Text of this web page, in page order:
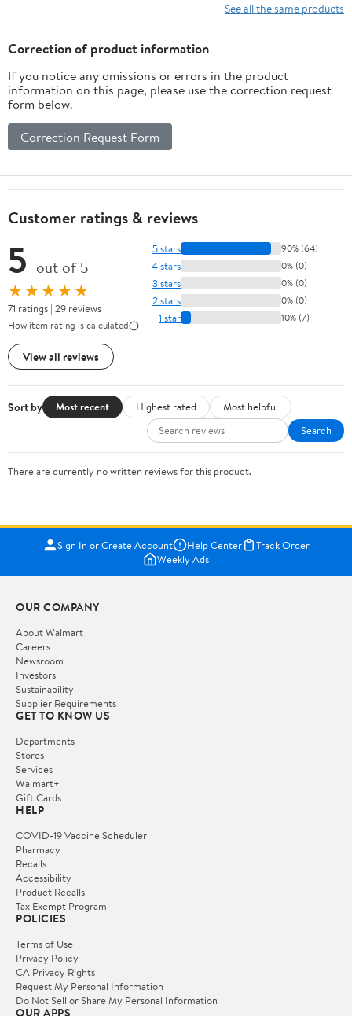
See all the same products
Correction of product information
If you notice any omissions or errors in the product
information on this page, please use the correction request
form below.
Correction Request Form
Customer ratings & reviews
5 out of 5
★★★★★
71 ratings | 29 reviews
How item rating is calculated
View all reviews
5 stars 90% (64)
4 stars 0% (0)
3 stars 0% (0)
2 stars 0% (0)
1 star 10% (7)
Sort by Most recent Highest rated
Most helpful
Search
There are currently no written reviews for this product.
Sign In or Create Account Help Center
Track Order
Weekly Ads
OUR COMPANY
About Walmart
Careers
Newsroom
Investors
Sustainability
Supplier Requirements
GET TO KNOW US
Departments
Stores
Services
Walmart+
Gift Cards
HELP
COVID-19 Vaccine Scheduler
Pharmacy
Recalls
Accessibility
Product Recalls
Tax Exempt Program
POLICIES
Terms of Use
Privacy Policy
CA Privacy Rights
Request My Personal Information
Do Not Sell or Share My Personal Information